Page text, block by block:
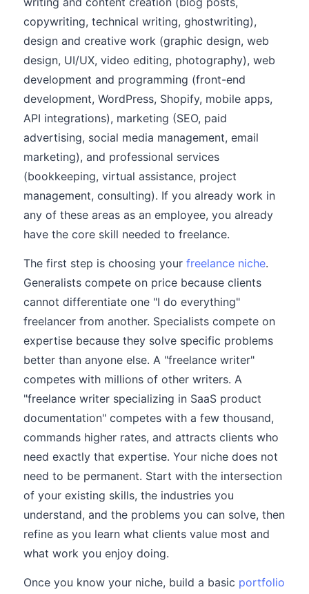
copywriting, technical writing, ghostwriting),
design and creative work (graphic design, web
design, UI/UX, video editing, photography), web
development and programming (front-end
development, WordPress, Shopify, mobile apps,
API integrations), marketing (SEO, paid
advertising, social media management, email
marketing), and professional services
(bookkeeping, virtual assistance, project
management, consulting). If you already work in
any of these areas as an employee, you already
have the core skill needed to freelance.
The first step is choosing your freelance niche.
Generalists compete on price because clients
cannot differentiate one "I do everything"
freelancer from another. Specialists compete on
expertise because they solve specific problems
better than anyone else. A "freelance writer"
competes with millions of other writers. A
"freelance writer specializing in SaaS product
documentation" competes with a few thousand,
commands higher rates, and attracts clients who
need exactly that expertise. Your niche does not
need to be permanent. Start with the intersection
of your existing skills, the industries you
understand, and the problems you can solve, then
refine as you learn what clients value most and
what work you enjoy doing.
Once you know your niche, build a basic portfolio